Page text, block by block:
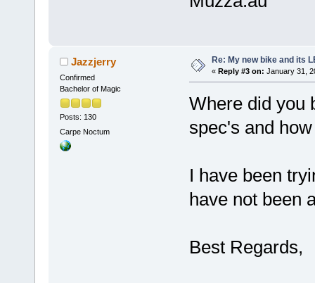
Jazzjerry
Confirmed
Bachelor of Magic
Posts: 130
Carpe Noctum
Re: My new bike and its
« Reply #3 on: January 31,
Where did you
spec's and
I have been
have not been
Best Regards,